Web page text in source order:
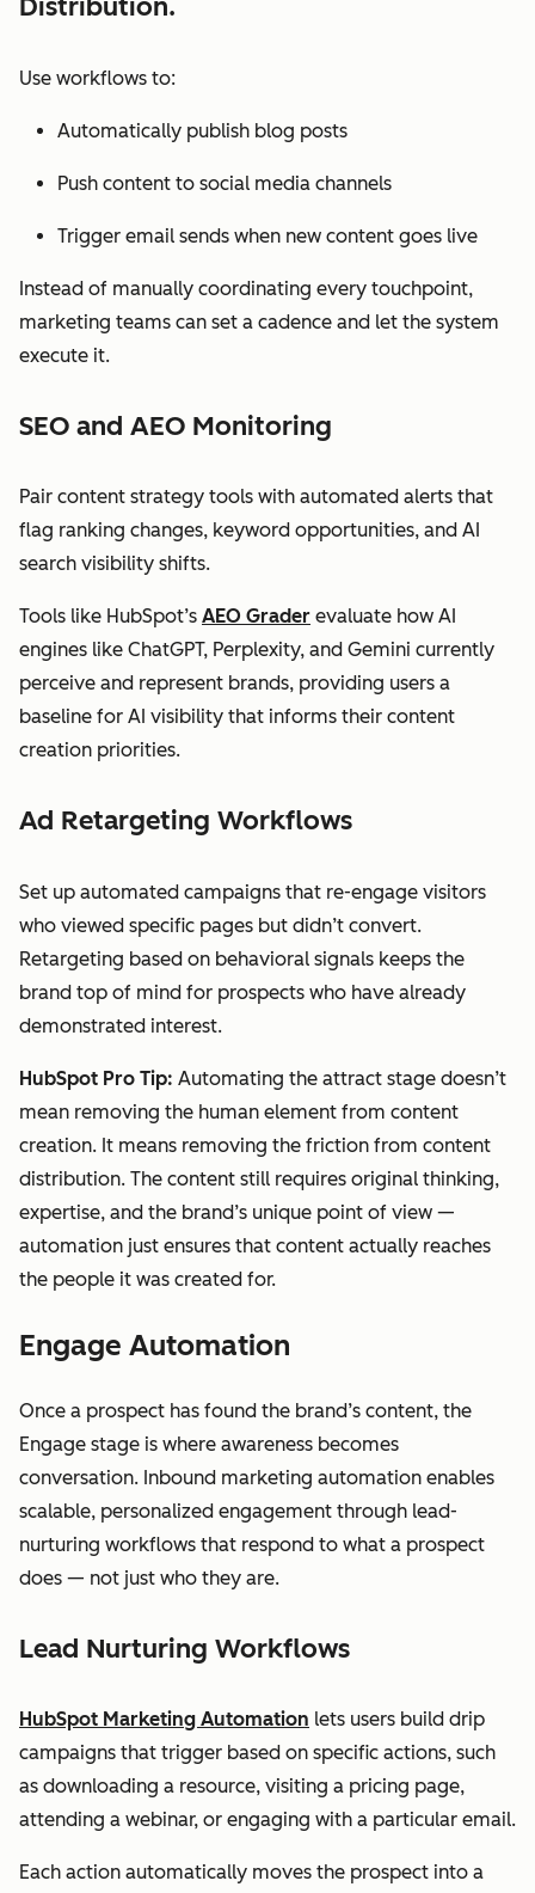
Distribution.
Use workflows to:
Automatically publish blog posts
Push content to social media channels
Trigger email sends when new content goes live
Instead of manually coordinating every touchpoint,
marketing teams can set a cadence and let the system
execute it.
SEO and AEO Monitoring
Pair content strategy tools with automated alerts that
flag ranking changes, keyword opportunities, and AI
search visibility shifts.
Tools like HubSpot’s AEO Grader evaluate how AI
engines like ChatGPT, Perplexity, and Gemini currently
perceive and represent brands, providing users a
baseline for AI visibility that informs their content
creation priorities.
Ad Retargeting Workflows
Set up automated campaigns that re-engage visitors
who viewed specific pages but didn’t convert.
Retargeting based on behavioral signals keeps the
brand top of mind for prospects who have already
demonstrated interest.
HubSpot Pro Tip: Automating the attract stage doesn’t
mean removing the human element from content
creation. It means removing the friction from content
distribution. The content still requires original thinking,
expertise, and the brand’s unique point of view —
automation just ensures that content actually reaches
the people it was created for.
Engage Automation
Once a prospect has found the brand’s content, the
Engage stage is where awareness becomes
conversation. Inbound marketing automation enables
scalable, personalized engagement through lead-
nurturing workflows that respond to what a prospect
does — not just who they are.
Lead Nurturing Workflows
HubSpot Marketing Automation lets users build drip
campaigns that trigger based on specific actions, such
as downloading a resource, visiting a pricing page,
attending a webinar, or engaging with a particular email.
Each action automatically moves the prospect into a